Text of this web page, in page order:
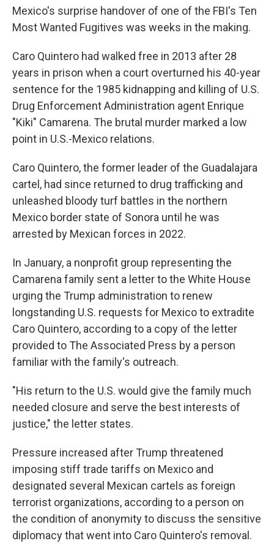
Mexico's surprise handover of one of the FBI's Ten
Most Wanted Fugitives was weeks in the making.
Caro Quintero had walked free in 2013 after 28
years in prison when a court overturned his 40-year
sentence for the 1985 kidnapping and killing of U.S.
Drug Enforcement Administration agent Enrique
"Kiki" Camarena. The brutal murder marked a low
point in U.S.-Mexico relations.
Caro Quintero, the former leader of the Guadalajara
cartel, had since returned to drug trafficking and
unleashed bloody turf battles in the northern
Mexico border state of Sonora until he was
arrested by Mexican forces in 2022.
In January, a nonprofit group representing the
Camarena family sent a letter to the White House
urging the Trump administration to renew
longstanding U.S. requests for Mexico to extradite
Caro Quintero, according to a copy of the letter
provided to The Associated Press by a person
familiar with the family's outreach.
"His return to the U.S. would give the family much
needed closure and serve the best interests of
justice," the letter states.
Pressure increased after Trump threatened
imposing stiff trade tariffs on Mexico and
designated several Mexican cartels as foreign
terrorist organizations, according to a person on
the condition of anonymity to discuss the sensitive
diplomacy that went into Caro Quintero's removal.